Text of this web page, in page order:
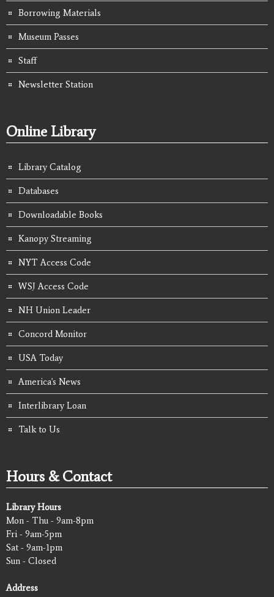
Borrowing Materials
Museum Passes
Staff
Newsletter Station
Online Library
Library Catalog
Databases
Downloadable Books
Kanopy Streaming
NYT Access Code
WSJ Access Code
NH Union Leader
Concord Monitor
USA Today
America's News
Interlibrary Loan
Talk to Us
Hours & Contact
Library Hours
Mon - Thu - 9am-8pm
Fri - 9am-5pm
Sat - 9am-1pm
Sun - Closed
Address